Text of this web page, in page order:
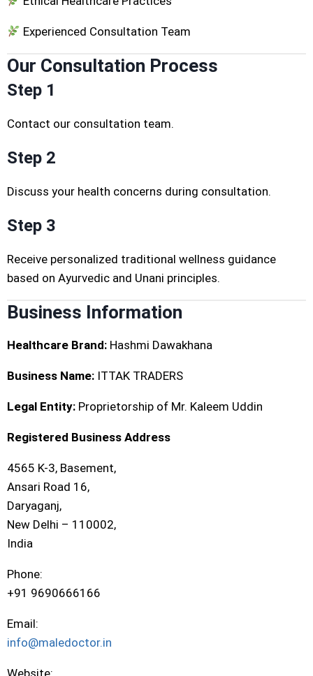
Experienced Consultation Team
Our Consultation Process
Step 1
Contact our consultation team.
Step 2
Discuss your health concerns during consultation.
Step 3
Receive personalized traditional wellness guidance
based on Ayurvedic and Unani principles.
Business Information
Healthcare Brand: Hashmi Dawakhana
Business Name: ITTAK TRADERS
Legal Entity: Proprietorship of Mr. Kaleem Uddin
Registered Business Address
4565 K-3, Basement,
Ansari Road 16,
Daryaganj,
New Delhi – 110002,
India
Phone:
+91 9690666166
Email:
info@maledoctor.in
Website: